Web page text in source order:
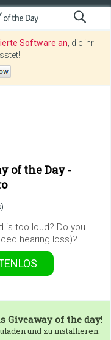
Software an , die ihr
of the Day -
is too loud? Do you
hearing loss)?
Giveaway of the day!
und zu installieren.